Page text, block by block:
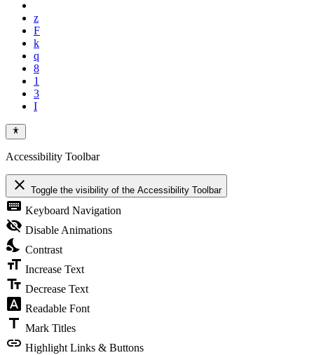
Accessibility Toolbar
close Toggle the visibility of the Accessibility Toolbar
keyboard Keyboard Navigation
visibility_off Disable Animations
nights_stay Contrast
format_size Increase Text
text_fields Decrease Text
font_download Readable Font
title Mark Titles
link Highlight Links & Buttons